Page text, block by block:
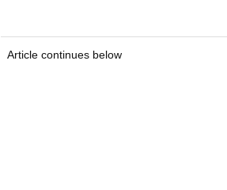
Article continues below